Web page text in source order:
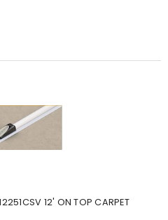
12' ON TOP CARPET